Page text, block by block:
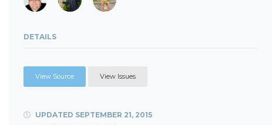
DETAILS
View Source View Issues
UPDATED SEPTEMBER 21, 2015